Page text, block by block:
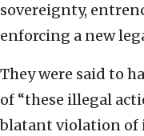
sovereignty,
enforcing a new
They were said to
of “these illegal
blatant violation of